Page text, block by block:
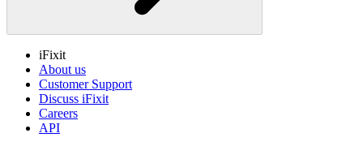
iFixit
About us
Customer Support
Discuss iFixit
Careers
API